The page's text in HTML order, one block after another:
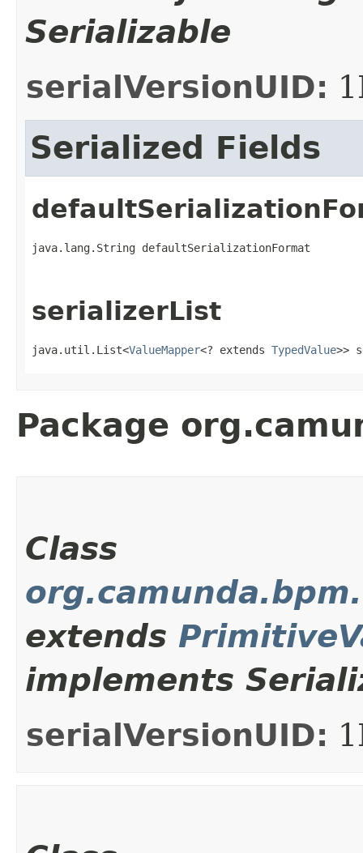
Serializable
serialVersionUID:
Serialized Fields
java.lang.String defaultSerializationFormat
serializerList
java.util.List<ValueMapper<? extends TypedValue>>
Package
Class
extends
implements
serialVersionUID: